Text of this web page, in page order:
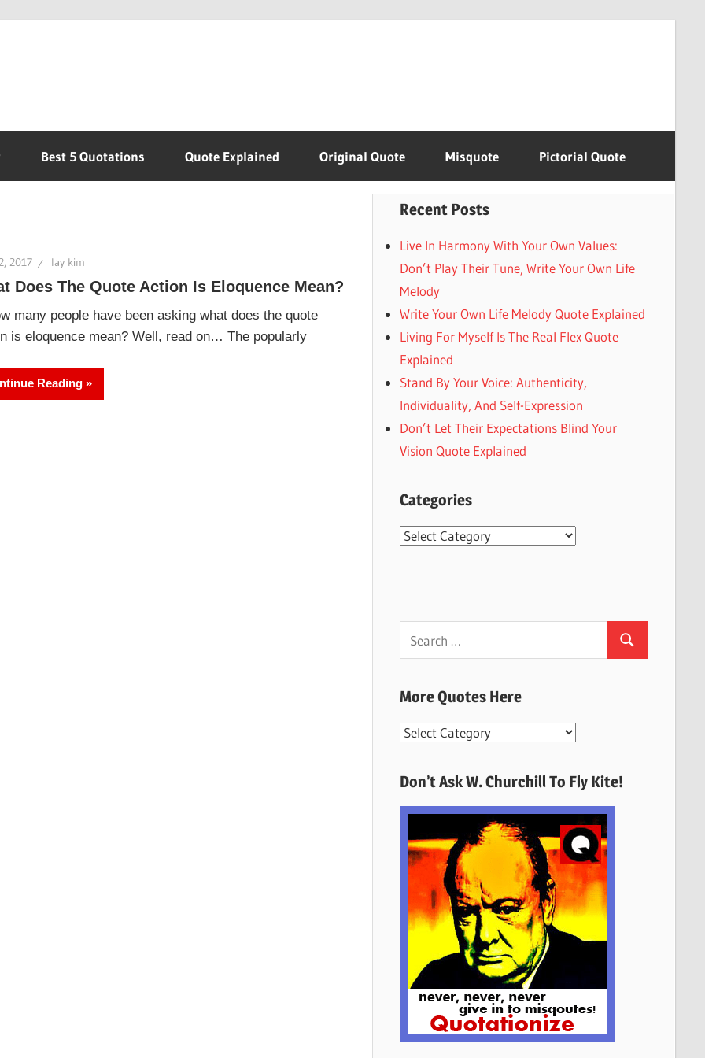
Best 5 Quotations Quote Explained Original Quote Misquote Pictorial Quote
2017 lay kim
Does The Quote Action Is Eloquence Mean?
many people have been asking what does the quote
is eloquence mean? Well, read on… The popularly
Reading
Recent Posts
Live In Harmony With Your Own Values:
Don’t Play Their Tune, Write Your Own Life
Melody
Write Your Own Life Melody Quote Explained
Living For Myself Is The Real Flex Quote
Explained
Stand By Your Voice: Authenticity,
Individuality, And Self-Expression
Don’t Let Their Expectations Blind Your
Vision Quote Explained
Categories
Categories
for:
Search
More Quotes Here
More
Here
Don’t Ask W. Churchill To Fly Kite!